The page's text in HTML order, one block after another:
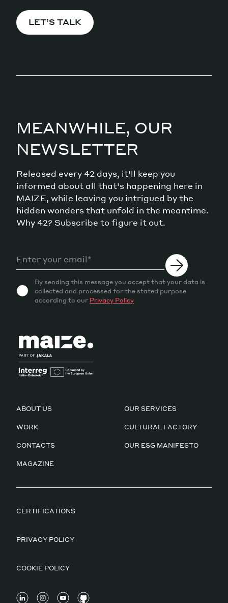
LET’S TALK
MEANWHILE, OUR
NEWSLETTER
Released every 42 days, it'll keep you
informed about all that's happening here in
MAIZE, while leaving you intrigued by the
hidden wonders that unfold in the meantime.
Why 42? Subscribe to figure it out.
By sending this message you accept that your data is
collected and processed for the stated purpose
according to our Privacy Policy
ABOUT US OUR SERVICES
WORK CULTURAL FACTORY
CONTACTS OUR ESG MANIFESTO
MAGAZINE
CERTIFICATIONS
PRIVACY POLICY
COOKIE POLICY